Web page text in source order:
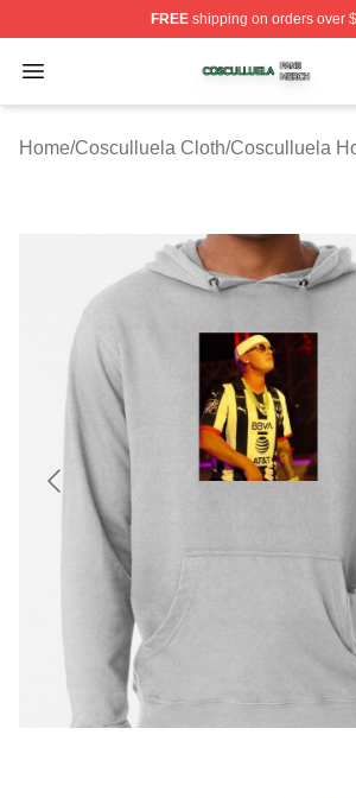
FREEshipping on orders over
Open menu
Cosculluela Shop ⚡️ Officially
Home/Cosculluela Cloth/Cosculluela